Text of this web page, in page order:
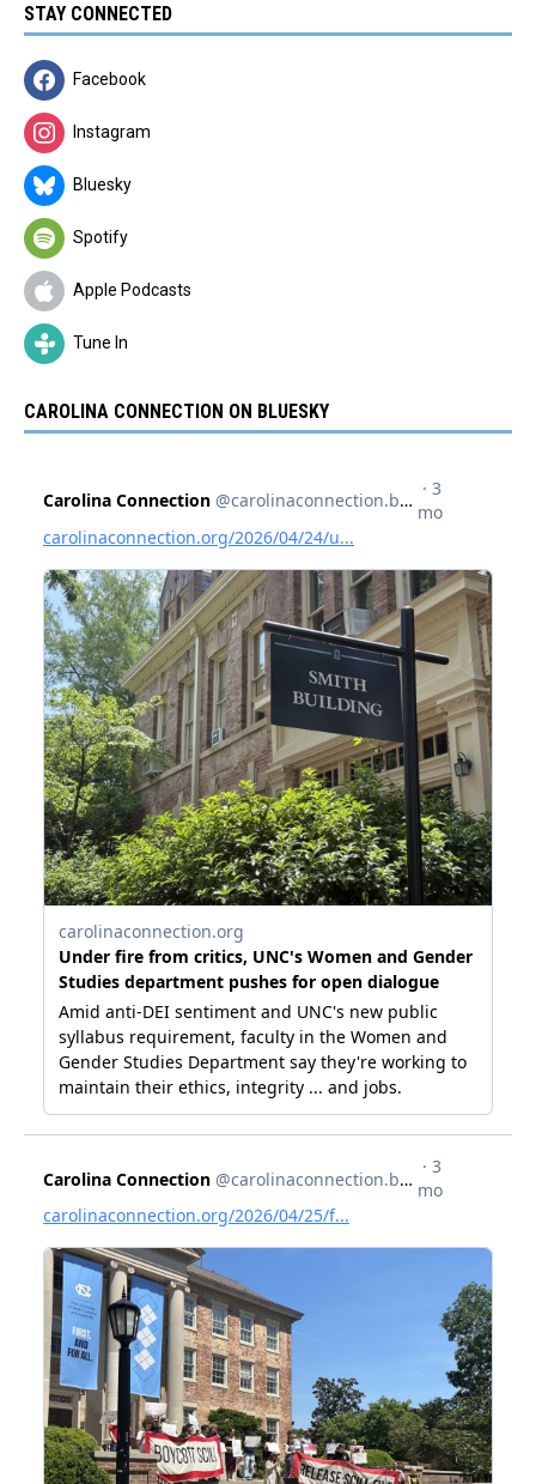
STAY CONNECTED
Facebook
Instagram
Bluesky
Spotify
Apple Podcasts
Tune In
CAROLINA CONNECTION ON BLUESKY